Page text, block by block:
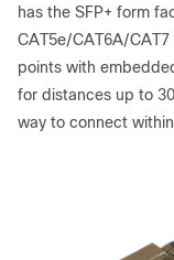
has the SFP+ form
CAT5e/CAT6A/
points with
for distances up to
way to connect